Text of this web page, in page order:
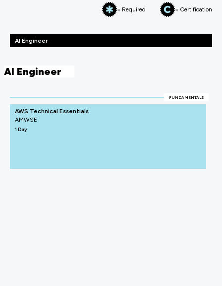
= Required = Certification
AI Engineer
AI Engineer
FUNDAMENTALS
AWS Technical Essentials
AMWSE
1 Day